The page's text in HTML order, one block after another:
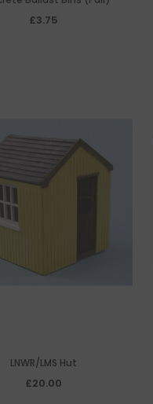
£3.75
LNWR/LMS Hut
£20.00